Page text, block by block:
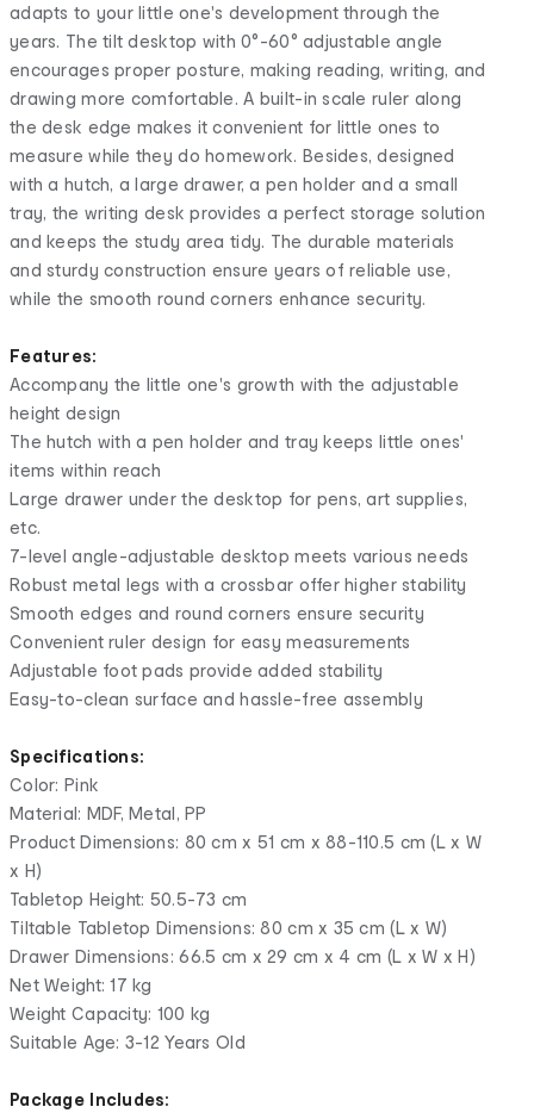
adapts to your little one's development through the
years. The tilt desktop with 0°-60° adjustable angle
encourages proper posture, making reading, writing, and
drawing more comfortable. A built-in scale ruler along
the desk edge makes it convenient for little ones to
measure while they do homework. Besides, designed
with a hutch, a large drawer, a pen holder and a small
tray, the writing desk provides a perfect storage solution
and keeps the study area tidy. The durable materials
and sturdy construction ensure years of reliable use,
while the smooth round corners enhance security.
Features:
Accompany the little one's growth with the adjustable
height design
The hutch with a pen holder and tray keeps little ones'
items within reach
Large drawer under the desktop for pens, art supplies,
etc.
7-level angle-adjustable desktop meets various needs
Robust metal legs with a crossbar offer higher stability
Smooth edges and round corners ensure security
Convenient ruler design for easy measurements
Adjustable foot pads provide added stability
Easy-to-clean surface and hassle-free assembly
Specifications:
Color: Pink
Material: MDF, Metal, PP
Product Dimensions: 80 cm x 51 cm x 88-110.5 cm (L x W
x H)
Tabletop Height: 50.5-73 cm
Tiltable Tabletop Dimensions: 80 cm x 35 cm (L x W)
Drawer Dimensions: 66.5 cm x 29 cm x 4 cm (L x W x H)
Net Weight: 17 kg
Weight Capacity: 100 kg
Suitable Age: 3-12 Years Old
Package Includes: